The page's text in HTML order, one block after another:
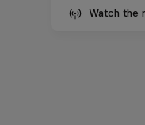
Watch the